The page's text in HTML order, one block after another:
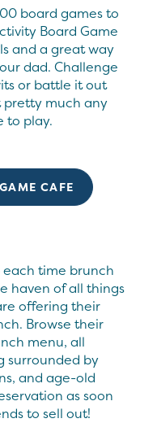
board games to
Board Game
and a great way
dad. Challenge
or battle it out
pretty much any
to play.
CAFE
each time brunch
haven of all things
offering their
Browse their
menu, all
surrounded by
and age-old
as soon
to sell out!